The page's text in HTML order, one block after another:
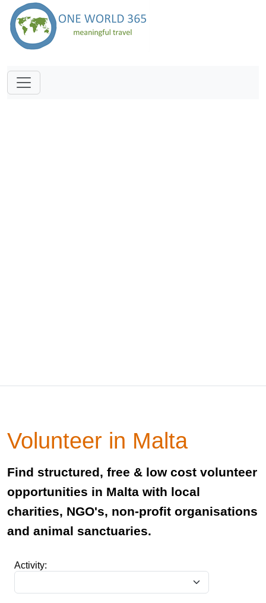
Volunteer in Malta
Find structured, free & low cost volunteer
opportunities in Malta with local
charities, NGO's, non-profit organisations
and animal sanctuaries.
Activity: